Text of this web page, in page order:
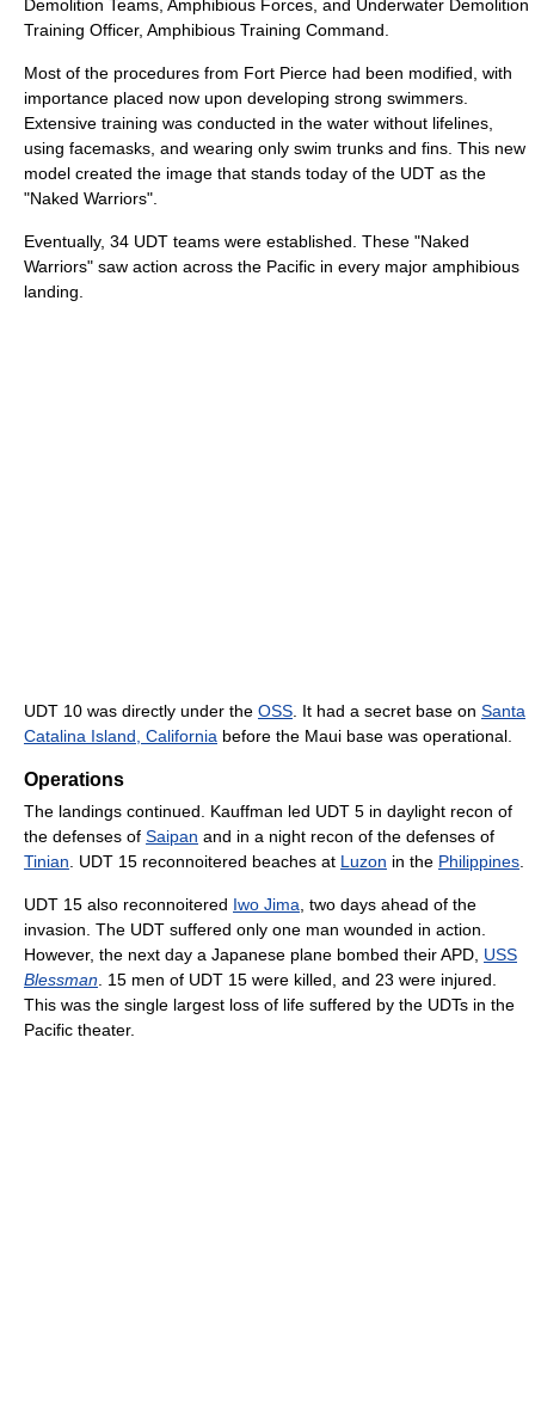
Demolition Teams, Amphibious Forces, and Underwater Demolition
Training Officer, Amphibious Training Command.
Most of the procedures from Fort Pierce had been modified, with
importance placed now upon developing strong swimmers.
Extensive training was conducted in the water without lifelines,
using facemasks, and wearing only swim trunks and fins. This new
model created the image that stands today of the UDT as the
"Naked Warriors".
Eventually, 34 UDT teams were established. These "Naked
Warriors" saw action across the Pacific in every major amphibious
landing.
UDT 10 was directly under the OSS . It had a secret base on Santa
Catalina Island, California before the Maui base was operational.
Operations
The landings continued. Kauffman led UDT 5 in daylight recon of
the defenses of Saipan and in a night recon of the defenses of
Tinian . UDT 15 reconnoitered beaches at Luzon in the Philippines
UDT 15 also reconnoitered Iwo Jima , two days ahead of the
invasion. The UDT suffered only one man wounded in action.
However, the next day a Japanese plane bombed their APD, USS
Blessman . 15 men of UDT 15 were killed, and 23 were injured.
This was the single largest loss of life suffered by the UDTs in the
Pacific theater.